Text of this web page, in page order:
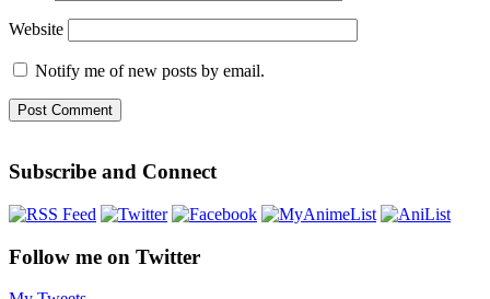
Website
Notify me of new posts by email.
Subscribe and Connect
Follow me on Twitter